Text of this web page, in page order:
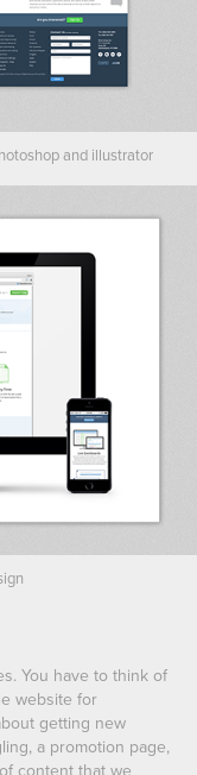
and illustrator
You have to think of
website for
getting new
a promotion page,